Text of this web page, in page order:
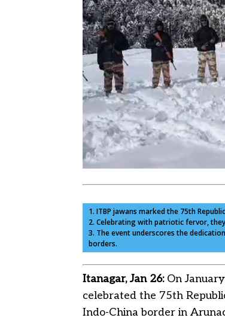
1. ITBP jawans marked the 75th
2. Celebrating with patriotic fervor, they
3. The event underscores the
borders.
Itanagar, Jan 26: On
celebrated the 75th
Indo-China border in